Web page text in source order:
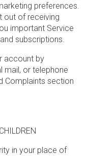
preferences.
out of receiving
important Service
subscriptions.
account by
mail, or telephone
Complaints section
in your place of